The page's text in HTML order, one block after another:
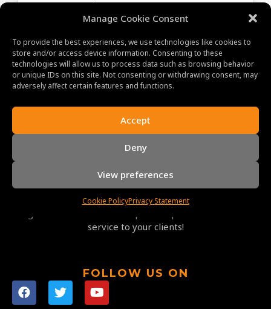
Manage Cookie Consent
To provide the best experiences, we use technologies like cookies to
store and/or access device information. Consenting to these
technologies will allow us to process data such as browsing behavior
or unique IDs on this site. Not consenting or withdrawing consent, may
adversely affect certain features and functions.
Accept
Deny
View preferences
Cookie PolicyPrivacy Statement
through time and witness the essence of
June 22, 2023
ABOUT US
Our promise to you and your clients is a memorable
experience. With our professional, experienced and
enthusiastic staff, we personally guarantee you the
service to your clients!
FOLLOW US ON